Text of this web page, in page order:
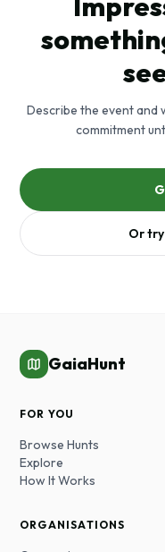
Describe the event and
commitment
Or
GaiaHunt
FOR YOU
Browse Hunts
Explore
How It Works
ORGANISATIONS